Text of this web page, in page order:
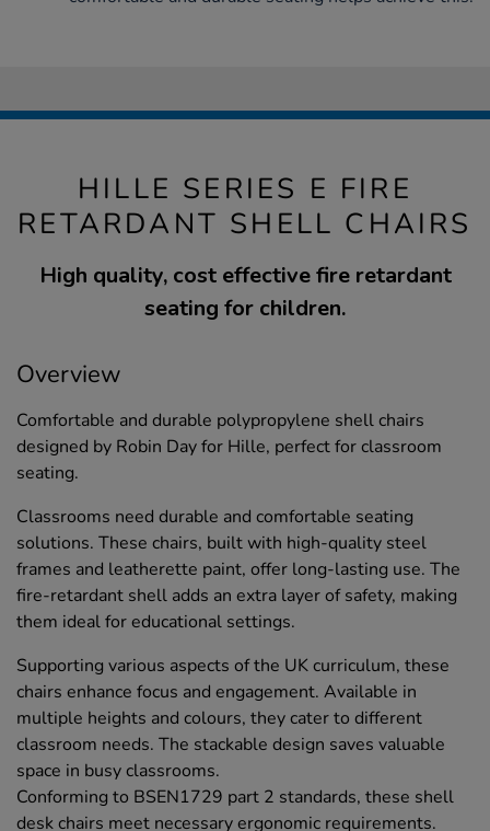
HILLE SERIES E FIRE
RETARDANT SHELL CHAIRS
High quality, cost effective fire retardant
seating for children.
Overview
Comfortable and durable polypropylene shell chairs
designed by Robin Day for Hille, perfect for classroom
seating.
Classrooms need durable and comfortable seating
solutions. These chairs, built with high-quality steel
frames and leatherette paint, offer long-lasting use. The
fire-retardant shell adds an extra layer of safety, making
them ideal for educational settings.
Supporting various aspects of the UK curriculum, these
chairs enhance focus and engagement. Available in
multiple heights and colours, they cater to different
classroom needs. The stackable design saves valuable
space in busy classrooms.
Conforming to BSEN1729 part 2 standards, these shell
desk chairs meet necessary ergonomic requirements.